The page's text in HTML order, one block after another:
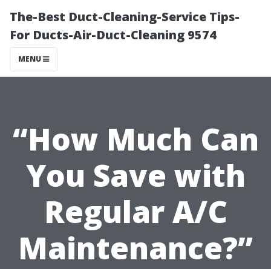
The-Best Duct-Cleaning-Service Tips-
For Ducts-Air-Duct-Cleaning 9574
MENU
“How Much Can
You Save with
Regular A/C
Maintenance?”